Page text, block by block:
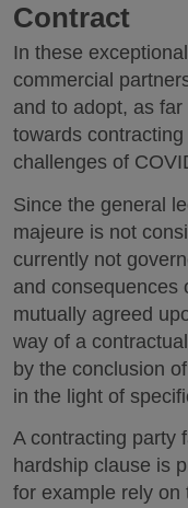
Contract
In these
commercial
and to adopt, as
towards
challenges of
Since the general
majeure is not
currently not
and consequences
mutually agreed
way of a
by the conclusion
in the light of
A contracting party
hardship clause is
for example rely on